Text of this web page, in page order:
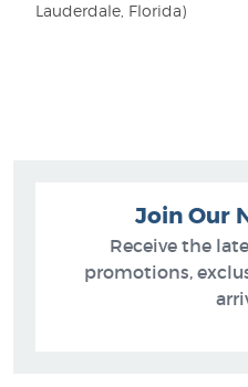
Lauderdale, Florida)
Join Our
Receive the
promotions,